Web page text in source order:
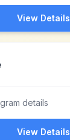
View Details
details
View Details